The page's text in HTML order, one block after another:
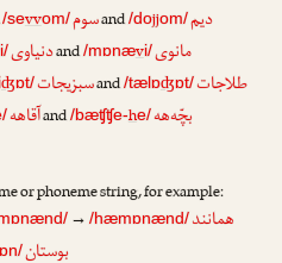
/sevvom/سومand/dojjom/دیم
i/دنیاویand/mɒnævi/مانوی
ʤɒt/سبزیجاتand/tælɒʤɒt/طلاجات
آقاههand/bæʧʧe-he/بچّه‌هه
or phoneme string, for example:
→/hæmɒnænd/همانند
بوستان